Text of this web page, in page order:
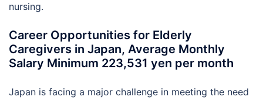
nursing.
Career Opportunities for Elderly
Caregivers in Japan, Average Monthly
Salary Minimum 223,531 yen per month
Japan is facing a major challenge in meeting the need